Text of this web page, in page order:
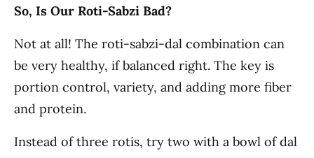
So, Is Our Roti-Sabzi Bad?
Not at all! The roti-sabzi-dal combination can
be very healthy, if balanced right. The key is
portion control, variety, and adding more fiber
and protein.
Instead of three rotis, try two with a bowl of dal